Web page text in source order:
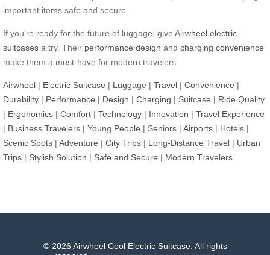
important items safe and secure.
If you’re ready for the future of luggage, give Airwheel electric
suitcases a try. Their performance design and charging convenience
make them a must-have for modern travelers.
Airwheel | Electric Suitcase | Luggage | Travel | Convenience |
Durability | Performance | Design | Charging | Suitcase | Ride Quality
| Ergonomics | Comfort | Technology | Innovation | Travel Experience
| Business Travelers | Young People | Seniors | Airports | Hotels |
Scenic Spots | Adventure | City Trips | Long-Distance Travel | Urban
Trips | Stylish Solution | Safe and Secure | Modern Travelers
© 2026 Airwheel Cool Electric Suitcase. All rights